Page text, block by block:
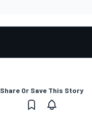
Share Or Save This Story